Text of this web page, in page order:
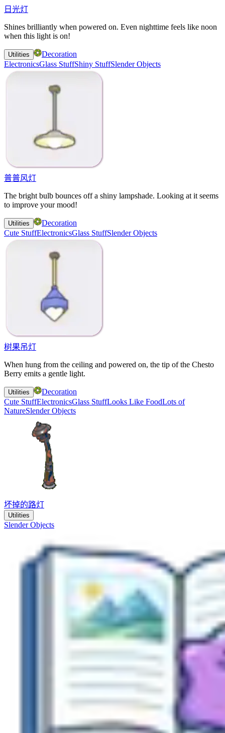
日光灯
Shines brilliantly when powered on. Even nighttime feels like noon
when this light is on!
Utilities
Decoration
ElectronicsGlass StuffShiny StuffSlender Objects
普普风灯
The bright bulb bounces off a shiny lampshade. Looking at it seems
to improve your mood!
Utilities
Decoration
Cute StuffElectronicsGlass StuffSlender Objects
树果吊灯
When hung from the ceiling and powered on, the tip of the Chesto
Berry emits a gentle light.
Utilities
Decoration
Cute StuffElectronicsGlass StuffLooks Like FoodLots of
NatureSlender Objects
坏掉的路灯
Utilities
Slender Objects